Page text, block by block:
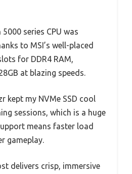
series CPU was
to MSI’s well-placed
for DDR4 RAM,
at blazing speeds.
kept my NVMe SSD cool
sessions, which is a huge
means faster load
gameplay.
delivers crisp, immersive